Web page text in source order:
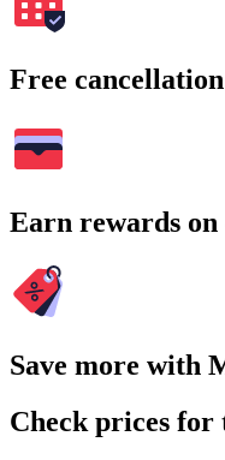
Free
Earn rewards
Save more with
Check prices for